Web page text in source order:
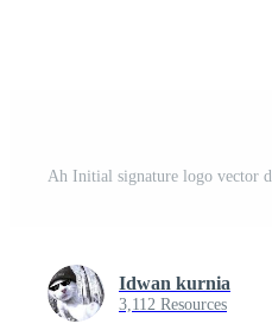
Ah Initial signature logo vector
Idwan kurnia
3,112 Resources